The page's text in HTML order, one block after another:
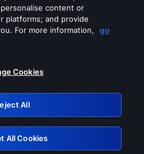
of these services
Retry
content or
platforms; and provide
For more information,
go
Cookies
All
All Cookies